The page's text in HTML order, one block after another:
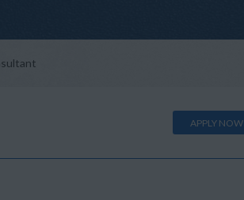
APPLY NOW